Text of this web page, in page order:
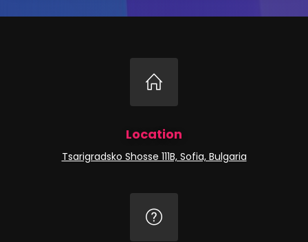
Location
Tsarigradsko Shosse 111B, Sofia, Bulgaria